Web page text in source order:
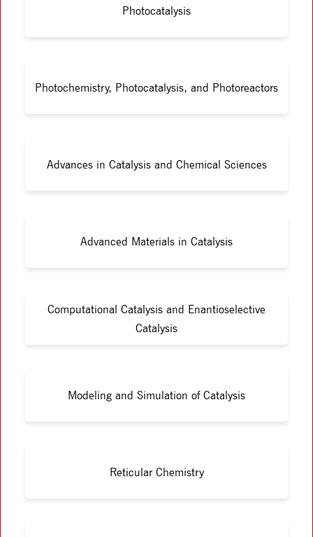
Photocatalysis
Photochemistry, Photocatalysis, and Photoreactors
Advances in Catalysis and Chemical Sciences
Advanced Materials in Catalysis
Computational Catalysis and Enantioselective
Catalysis
Modeling and Simulation of Catalysis
Reticular Chemistry